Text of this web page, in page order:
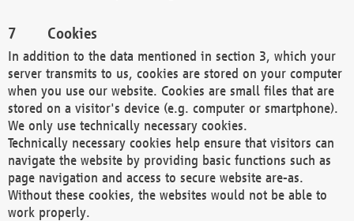
Cookies
In addition to the data mentioned in section 3, which your
server transmits to us, cookies are stored on your computer
when you use our website. Cookies are small files that are
stored on a visitor's device (e.g. computer or smartphone).
We only use technically necessary cookies.
Technically necessary cookies help ensure that visitors can
navigate the website by providing basic functions such as
page navigation and access to secure website are-as.
Without these cookies, the websites would not be able to
work properly.